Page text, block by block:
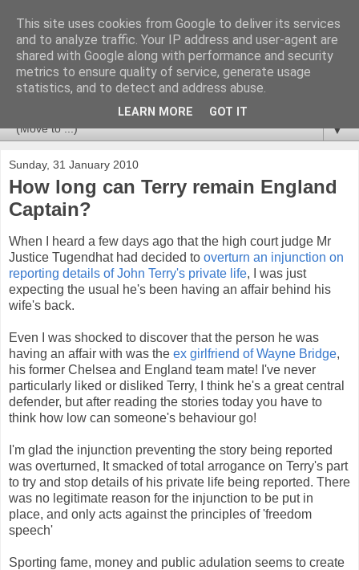
Newspotting
Views, comments and analysis from me over the week's
news headlines, and anything else that's caught my interest.
▼
Sunday, 31 January 2010
How long can Terry remain England
Captain?
When I heard a few days ago that the high court judge Mr
Justice Tugendhat had decided to overturn an injunction on
reporting details of John Terry's private life, I was just
expecting the usual he's been having an affair behind his
wife's back.
Even I was shocked to discover that the person he was
having an affair with was the ex girlfriend of Wayne Bridge,
his former Chelsea and England team mate! I've never
particularly liked or disliked Terry, I think he's a great central
defender, but after reading the stories today you have to
think how low can someone's behaviour go!
I'm glad the injunction preventing the story being reported
was overturned, It smacked of total arrogance on Terry's part
to try and stop details of his private life being reported. There
was no legitimate reason for the injunction to be put in
place, and only acts against the principles of 'freedom
speech'
Sporting fame, money and public adulation seems to create
This site uses cookies from Google to deliver its services
and to analyze traffic. Your IP address and user-agent are
shared with Google along with performance and security
metrics to ensure quality of service, generate usage
statistics, and to detect and address abuse.
LEARN MORE GOT IT